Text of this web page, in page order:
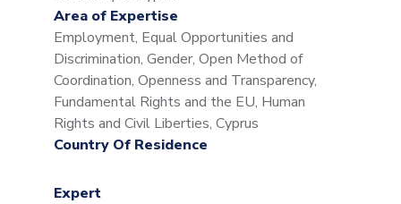
Area of Expertise
Employment, Equal Opportunities and
Discrimination, Gender, Open Method of
Coordination, Openness and Transparency,
Fundamental Rights and the EU, Human
Rights and Civil Liberties, Cyprus
Country Of Residence
Expert